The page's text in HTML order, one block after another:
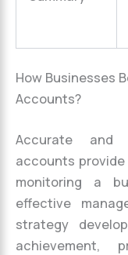
How Businesses
Accounts?
Accurate and
accounts
monitoring a
effective
strategy
achievement,